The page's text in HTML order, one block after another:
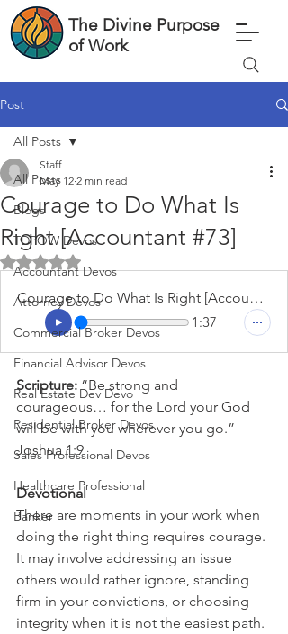
The Divine Purpose
of Work
Post
All Posts
Blogs
TDPOW Devos
Accountant Devos
Attorney Devos
Commercial Broker Devos
Financial Advisor Devos
Real Estate Dev Devo
Residential Broker Devos
Sales Professional Devos
Healthcare Professional
Banker
All Posts
Courage to Do What Is
Right [Accountant #73]
Staff
May 12 2 min read
Rated NaN out of 5 stars.
Courage to Do What Is Right [Accountant #73]
1:37
Scripture: “Be strong and
courageous… for the Lord your God
will be with you wherever you go.” —
Joshua 1:9
Devotional
There are moments in your work when
doing the right thing requires courage.
It may involve addressing an issue
others would rather ignore, standing
firm in your convictions, or choosing
integrity when it is not the easiest path.